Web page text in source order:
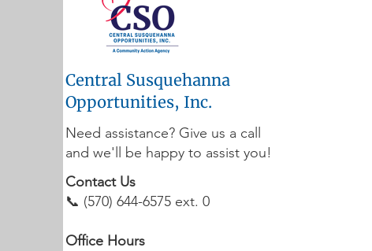
Central Susquehanna
Opportunities, Inc.
Need assistance? Give us a call
and we'll be happy to assist you!
Contact Us
📞 (570) 644-6575 ext. 0
Office Hours